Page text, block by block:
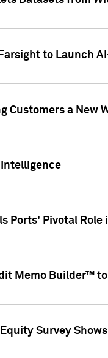
to Launch
Customers a New
Intelligence
Ports' Pivotal
Memo Builder™
Survey